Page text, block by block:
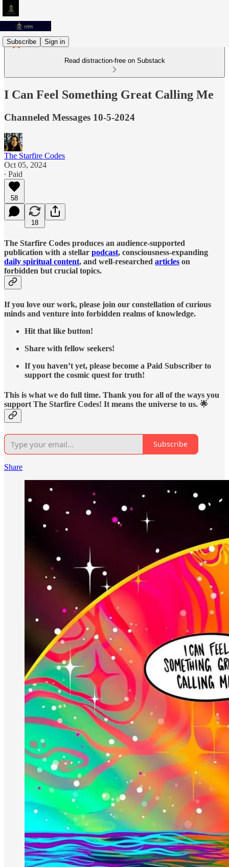
Subscribe Sign in
Read distraction-free on Substack
I Can Feel Something Great Calling Me
Channeled Messages 10-5-2024
The Starfire Codes
Oct 05, 2024
∙ Paid
58
18
The Starfire Codes produces an audience-supported
publication with a stellar podcast, consciousness-expanding
daily spiritual content, and well-researched articles on
forbidden but crucial topics.
If you love our work, please join our constellation of curious
minds and venture into forbidden realms of knowledge.
Hit that like button!
Share with fellow seekers!
If you haven’t yet, please become a Paid Subscriber to
support the cosmic quest for truth!
This is what we do full time. Thank you for all of the ways you
support The Starfire Codes! It means the universe to us. 🌟
Subscribe
Share